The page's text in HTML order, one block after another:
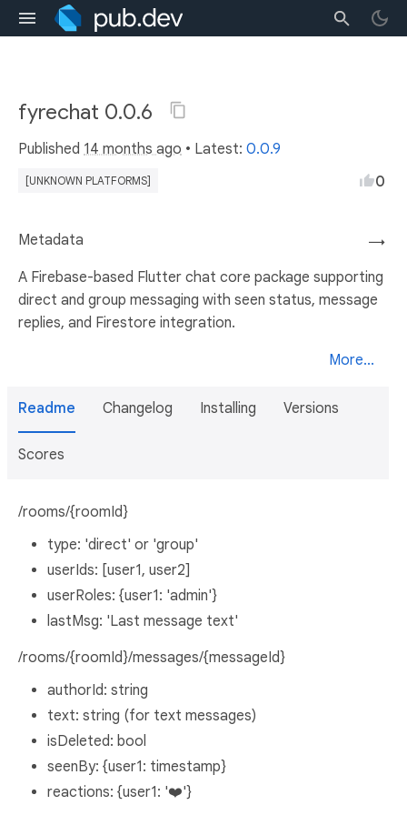
fyrechat 0.0.6
Published 14 months ago • Latest: 0.0.9
[UNKNOWN PLATFORMS] 0
→
Metadata
A Firebase-based Flutter chat core package supporting
direct and group messaging with seen status, message
replies, and Firestore integration.
More...
Readme Changelog Installing Versions
Scores
/rooms/{roomId}
type: 'direct' or 'group'
userIds: [user1, user2]
userRoles: {user1: 'admin'}
lastMsg: 'Last message text'
/rooms/{roomId}/messages/{messageId}
authorId: string
text: string (for text messages)
isDeleted: bool
seenBy: {user1: timestamp}
reactions: {user1: '❤️'}